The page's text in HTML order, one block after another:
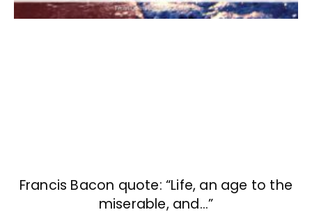
Francis Bacon quote: “Life, an age to the
miserable, and…”